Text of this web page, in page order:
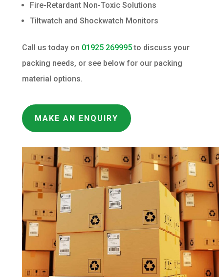
Fire-Retardant Non-Toxic Solutions
Tiltwatch and Shockwatch Monitors
Call us today on 01925 269995to discuss your
packing needs, or see below for our packing
material options.
MAKE AN ENQUIRY